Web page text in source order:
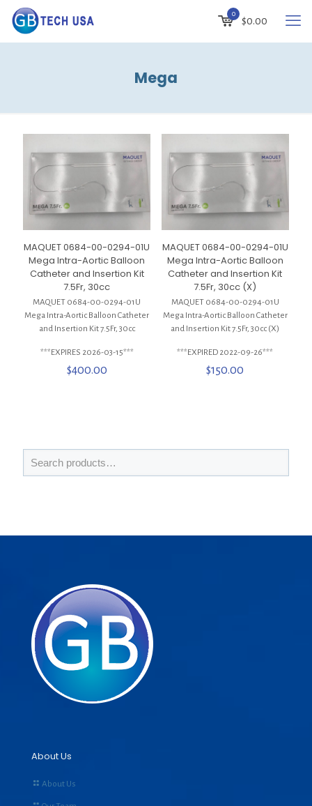
0
$0.00
Mega
MAQUET 0684-00-0294-01U
Mega Intra-Aortic Balloon
Catheter and Insertion Kit
7.5Fr, 30cc
MAQUET 0684-00-0294-01U
Mega Intra-Aortic Balloon Catheter
and Insertion Kit 7.5Fr, 30cc
***EXPIRES 2026-03-15***
$400.00
MAQUET 0684-00-0294-01U
Mega Intra-Aortic Balloon
Catheter and Insertion Kit
7.5Fr, 30cc (X)
MAQUET 0684-00-0294-01U
Mega Intra-Aortic Balloon Catheter
and Insertion Kit 7.5Fr, 30cc (X)
***EXPIRED 2022-09-26***
$150.00
About Us
About Us